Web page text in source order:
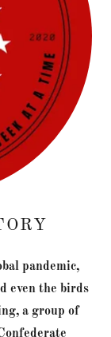
pandemic,
even the birds
a group of